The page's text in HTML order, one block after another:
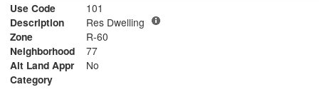
Use Code
101
Description
Res Dwelling
Zone
R-60
Neighborhood
77
Alt Land Appr
No
Category